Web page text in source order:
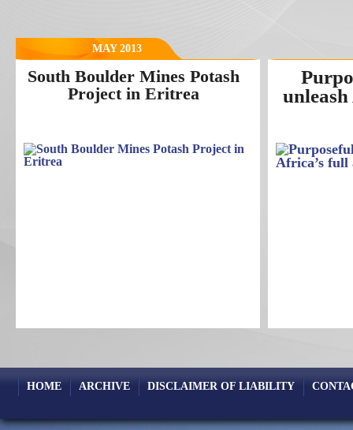
MAY 2013
South Boulder Mines Potash
Project in Eritrea
HOME ARCHIVE DISCLAIMER OF LIABILITY